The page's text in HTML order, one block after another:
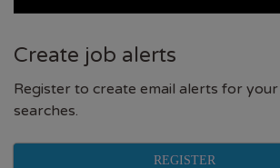
Create job alerts
Register to create email alerts for
searches.
REGISTER